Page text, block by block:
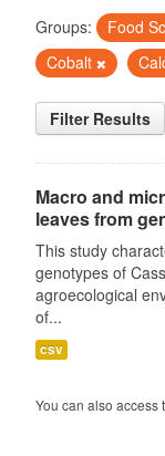
Groups: Food
Cobalt
Filter Results
Macro and
leaves from
This study
genotypes of
agroecological
of...
csv
You can also access